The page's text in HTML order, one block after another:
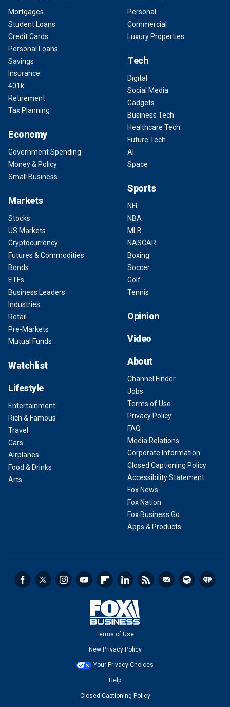
Mortgages
Student Loans
Credit Cards
Personal Loans
Savings
Insurance
401k
Retirement
Tax Planning
Economy
Government Spending
Money & Policy
Small Business
Markets
Stocks
US Markets
Cryptocurrency
Futures & Commodities
Bonds
ETFs
Business Leaders
Industries
Retail
Pre-Markets
Mutual Funds
Watchlist
Lifestyle
Entertainment
Rich & Famous
Travel
Cars
Airplanes
Food & Drinks
Arts
Personal
Commercial
Luxury Properties
Tech
Digital
Social Media
Gadgets
Business Tech
Healthcare Tech
Future Tech
AI
Space
Sports
NFL
NBA
MLB
NASCAR
Boxing
Soccer
Golf
Tennis
Opinion
Video
About
Channel Finder
Jobs
Terms of Use
Privacy Policy
FAQ
Media Relations
Corporate Information
Closed Captioning Policy
Accessibility Statement
Fox News
Fox Nation
Fox Business Go
Apps & Products
Terms of Use
New Privacy Policy
Your Privacy Choices
Help
Closed Captioning Policy